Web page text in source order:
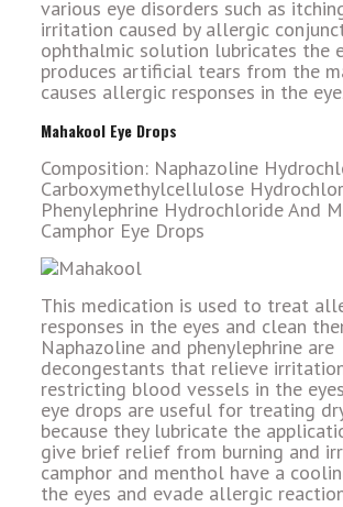
various eye disorders such as
irritation caused by allergic
ophthalmic solution lubricates the
produces artificial tears from the
causes allergic responses in the
Mahakool Eye Drops
Composition: Naphazoline
Carboxymethylcellulose
Phenylephrine Hydrochloride And
Camphor Eye Drops
This medication is used to treat
responses in the eyes and clean
Naphazoline and phenylephrine are
decongestants that relieve
restricting blood vessels in the
eye drops are useful for treating
because they lubricate the
give brief relief from burning and
camphor and menthol have a
the eyes and evade allergic